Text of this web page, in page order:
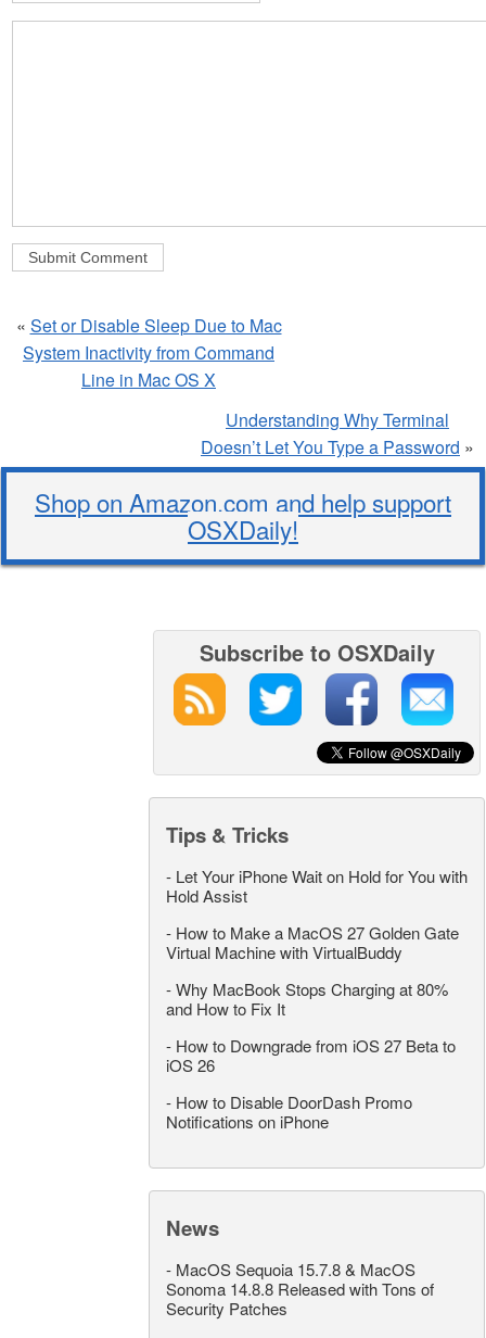
« Set or Disable Sleep Due to Mac
System Inactivity from Command
Line in Mac OS X
Understanding Why Terminal
Doesn’t Let You Type a Password »
Shop on Amazon.com and help support
OSXDaily!
Subscribe to OSXDaily
Tips & Tricks
- Let Your iPhone Wait on Hold for You with
Hold Assist
- How to Make a MacOS 27 Golden Gate
Virtual Machine with VirtualBuddy
-Why MacBook Stops Charging at 80%
and How to Fix It
- How to Downgrade from iOS 27 Beta to
iOS 26
- How to Disable DoorDash Promo
Notifications on iPhone
News
- MacOS Sequoia 15.7.8 & MacOS
Sonoma 14.8.8 Released with Tons of
Security Patches